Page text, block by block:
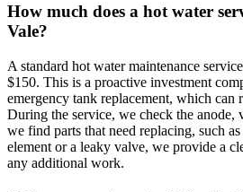
How much does a hot water
Vale?
A standard hot water maintenance
$150. This is a proactive investment
emergency tank replacement, which can
During the service, we check the anode,
we find parts that need replacing, such
element or a leaky valve, we provide a
any additional work.